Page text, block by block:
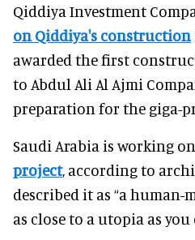
Qiddiya Investment
on Qiddiya's construction
awarded the first
to Abdul Ali Al Ajmi
preparation for the giga-
Saudi Arabia is working
project, according to
described it as “a human-
as close to a utopia as you